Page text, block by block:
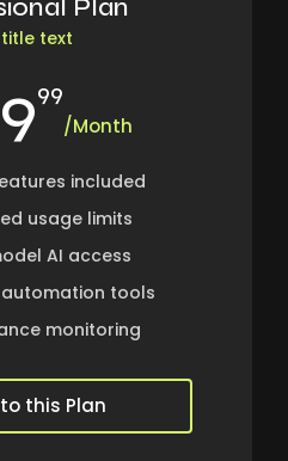
Plan
text
99
/Month
included
usage limits
AI access
tools
monitoring
this Plan